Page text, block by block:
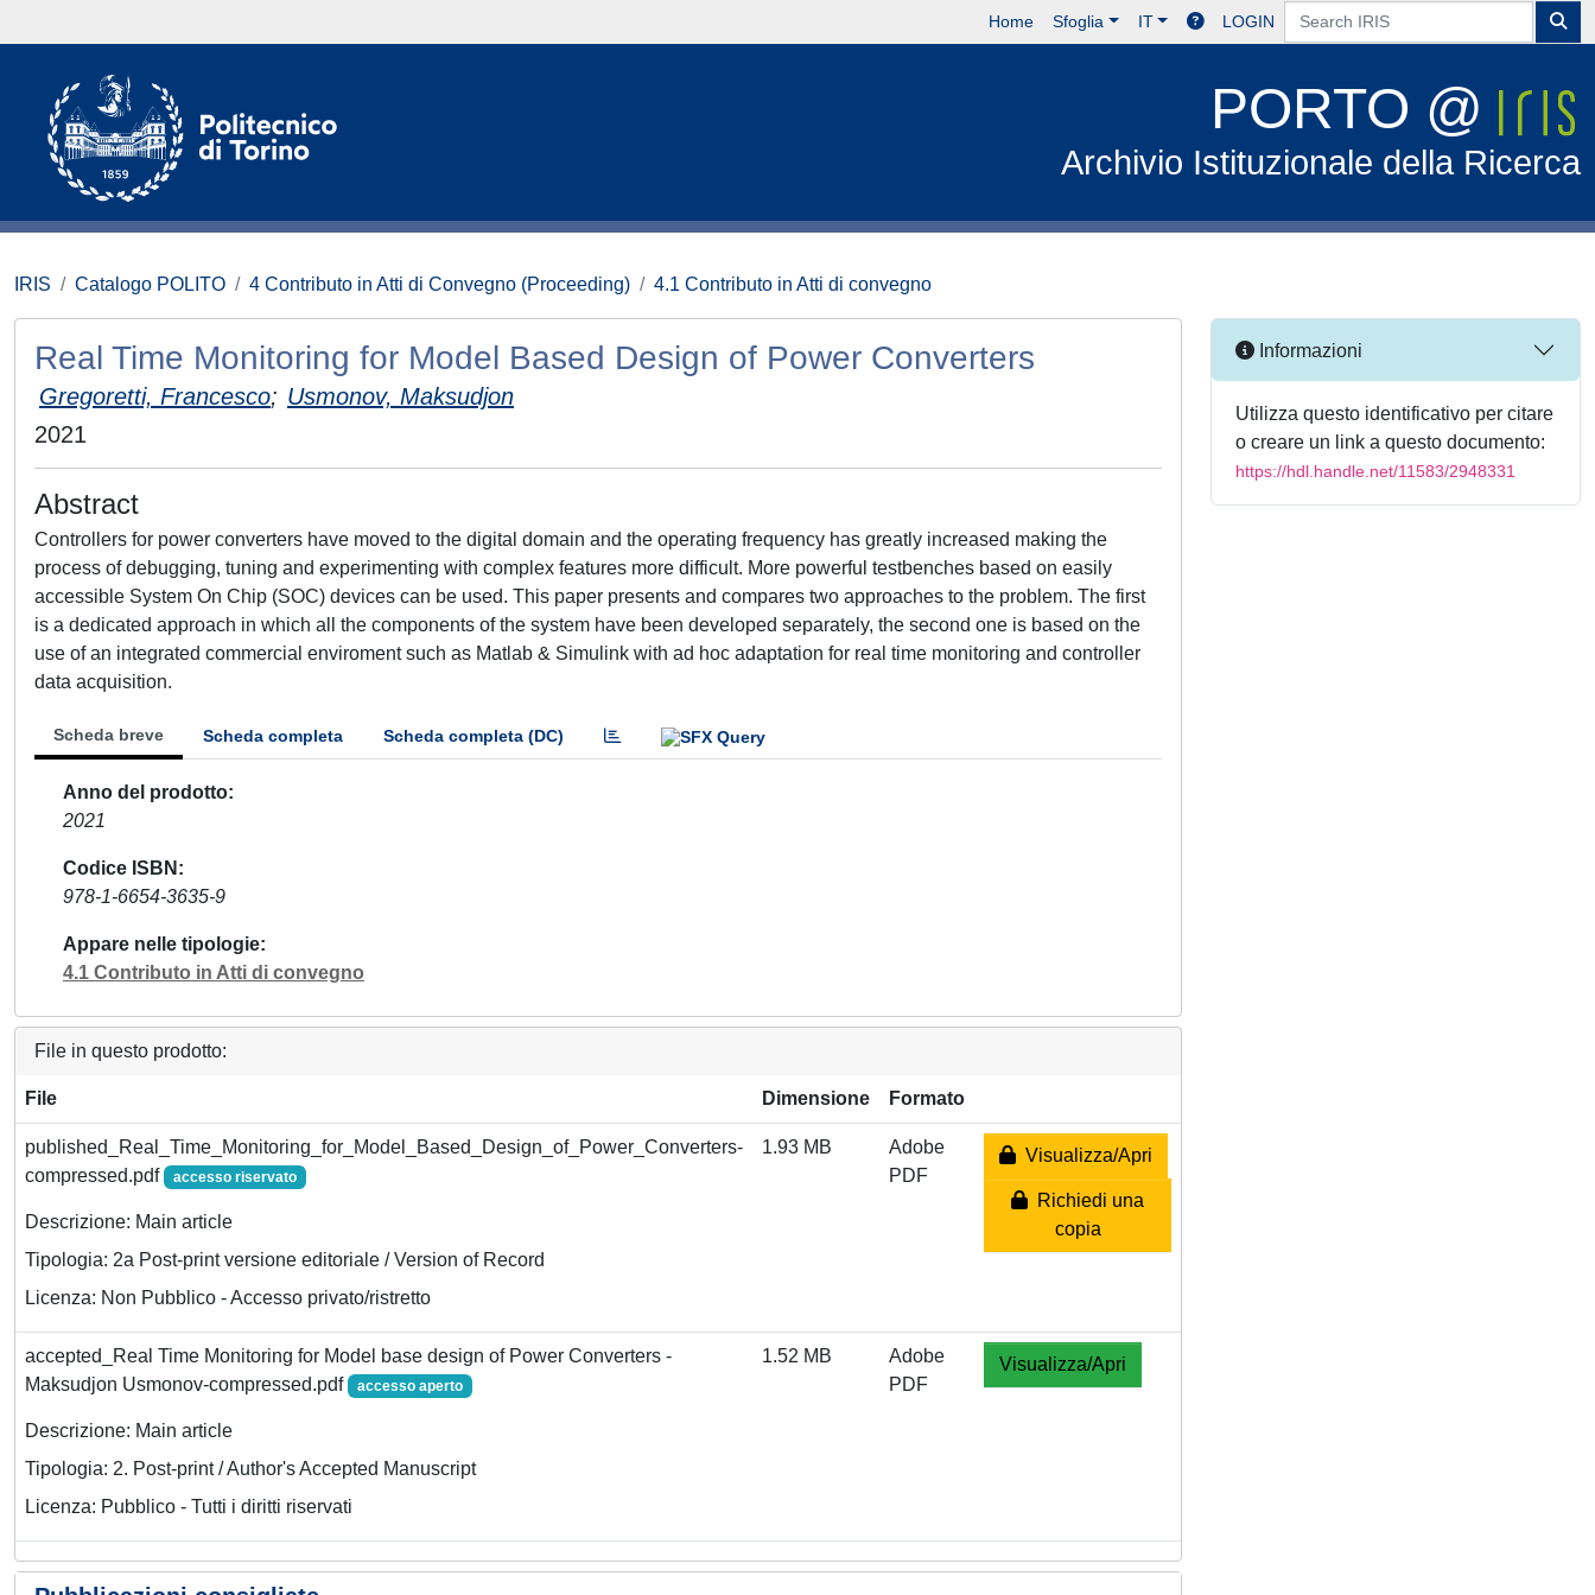
Home Sfoglia IT LOGIN
PORTO @
Archivio Istituzionale della Ricerca
IRIS Catalogo POLITO 4 Contributo in Atti di Convegno (Proceeding) 4.1 Contributo in Atti di convegno
Real Time Monitoring for Model Based Design of Power Converters
Gregoretti, Francesco; Usmonov, Maksudjon
2021
Abstract
Controllers for power converters have moved to the digital domain and the operating frequency has greatly increased making the
process of debugging, tuning and experimenting with complex features more difficult. More powerful testbenches based on easily
accessible System On Chip (SOC) devices can be used. This paper presents and compares two approaches to the problem. The first
is a dedicated approach in which all the components of the system have been developed separately, the second one is based on the
use of an integrated commercial enviroment such as Matlab & Simulink with ad hoc adaptation for real time monitoring and controller
data acquisition.
Scheda breve Scheda completa Scheda completa (DC)
Anno del prodotto
2021
Codice ISBN
978-1-6654-3635-9
Appare nelle tipologie
4.1 Contributo in Atti di convegno
File in questo prodotto:
File Dimensione Formato
published_Real_Time_Monitoring_for_Model_Based_Design_of_Power_Converters-
compressed.pdf
accesso riservato
Descrizione: Main article
Tipologia: 2a Post-print versione editoriale / Version of Record
Licenza: Non Pubblico - Accesso privato/ristretto
1.93 MB
Adobe
PDF
Visualizza/Apri
Richiedi una
copia
accepted_Real Time Monitoring for Model base design of Power Converters -
Maksudjon Usmonov-compressed.pdf
accesso aperto
Descrizione: Main article
Tipologia: 2. Post-print / Author's Accepted Manuscript
Licenza: Pubblico - Tutti i diritti riservati
1.52 MB
Adobe
PDF
Visualizza/Apri
Informazioni
Utilizza questo identificativo per citare
o creare un link a questo documento:
https://hdl.handle.net/11583/2948331